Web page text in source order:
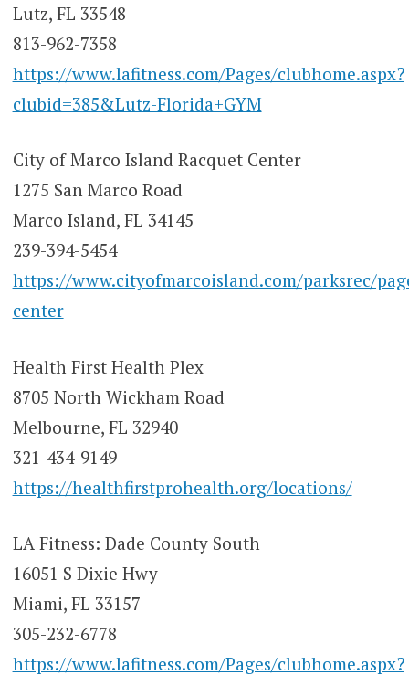
Lutz, FL 33548
813-962-7358
https://www.lafitness.com/Pages/clubhome.aspx?
clubid=385&Lutz-Florida+GYM
City of Marco Island Racquet Center
1275 San Marco Road
Marco Island, FL 34145
239-394-5454
https://www.cityofmarcoisland.com/parksrec/
center
Health First Health Plex
8705 North Wickham Road
Melbourne, FL 32940
321-434-9149
https://healthfirstprohealth.org/locations/
LA Fitness: Dade County South
16051 S Dixie Hwy
Miami, FL 33157
305-232-6778
https://www.lafitness.com/Pages/clubhome.aspx?